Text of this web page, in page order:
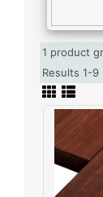
1 product
Results 1-